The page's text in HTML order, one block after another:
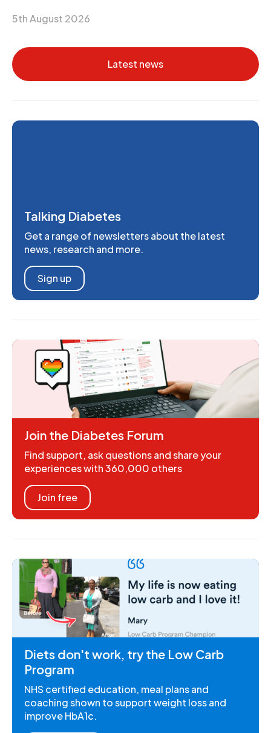
5th August 2026
Latest news
Talking Diabetes
Get a range of newsletters about the latest
news, research and more.
Sign up
Join the Diabetes Forum
Find support, ask questions and share your
experiences with 360,000 others
Join free
Diets don't work, try the Low Carb
Program
NHS certified education, meal plans and
coaching shown to support weight loss and
improve HbA1c.